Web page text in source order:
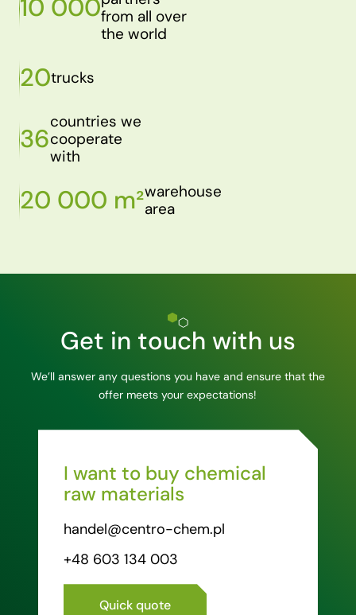
10 000from all over
the world
20trucks
36
countries we
cooperate
with
20 000 m²warehouse
area
Get in touch with us
We’ll answer any questions you have and ensure that the
offer meets your expectations!
I want to buy chemical
raw materials
handel@centro-chem.pl
+48 603 134 003
Quick quote